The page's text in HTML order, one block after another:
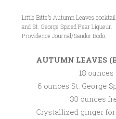
Little Bitte’s Autumn Leaves
and St. George
Providence Journal/Sandor Bodo.
AUTUMN LEAVES
18
6 ounces St. George
30 ounces
Crystallized ginger